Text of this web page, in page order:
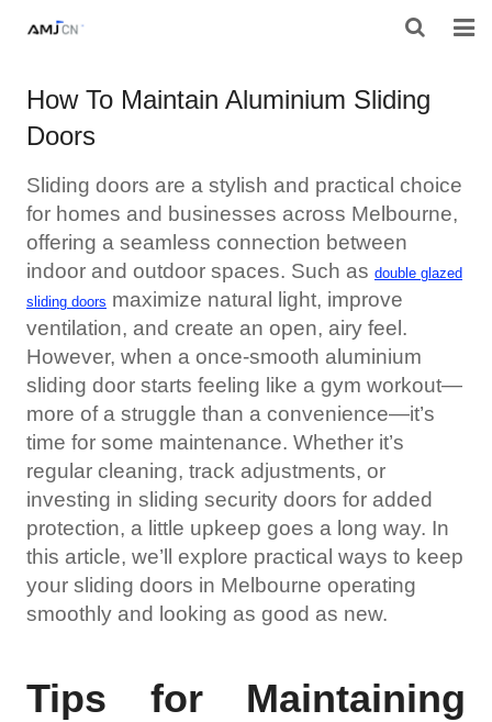
ABOUT AMJ
PRODUCTS
PROJECTS
RESOURES
CONTACT AMJ
How To Maintain Aluminium Sliding
Doors
Sliding doors are a stylish and practical choice
for homes and businesses across Melbourne,
offering a seamless connection between
indoor and outdoor spaces. Such as double glazed
sliding doors maximize natural light, improve
ventilation, and create an open, airy feel.
However, when a once-smooth aluminium
sliding door starts feeling like a gym workout—
more of a struggle than a convenience—it’s
time for some maintenance. Whether it’s
regular cleaning, track adjustments, or
investing in sliding security doors for added
protection, a little upkeep goes a long way. In
this article, we’ll explore practical ways to keep
your sliding doors in Melbourne operating
smoothly and looking as good as new.
Tips for Maintaining